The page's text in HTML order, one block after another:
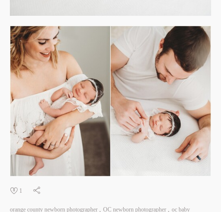
1
orange county newborn photographer OC newborn photographer oc baby